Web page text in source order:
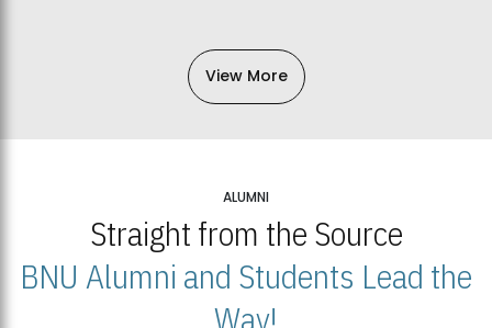
View More
ALUMNI
Straight from the Source
BNU Alumni and Students Lead the
Way!